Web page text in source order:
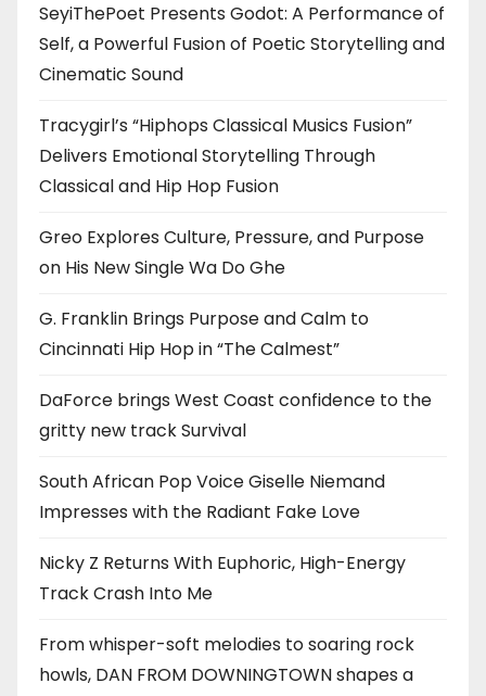
SeyiThePoet Presents Godot: A Performance of
Self, a Powerful Fusion of Poetic Storytelling and
Cinematic Sound
Tracygirl’s “Hiphops Classical Musics Fusion”
Delivers Emotional Storytelling Through
Classical and Hip Hop Fusion
Greo Explores Culture, Pressure, and Purpose
on His New Single Wa Do Ghe
G. Franklin Brings Purpose and Calm to
Cincinnati Hip Hop in “The Calmest”
DaForce brings West Coast confidence to the
gritty new track Survival
South African Pop Voice Giselle Niemand
Impresses with the Radiant Fake Love
Nicky Z Returns With Euphoric, High-Energy
Track Crash Into Me
From whisper-soft melodies to soaring rock
howls, DAN FROM DOWNINGTOWN shapes a